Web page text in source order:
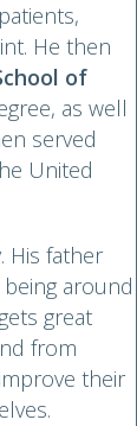
He then
of
as well
served
United
His father
being around
great
from
their